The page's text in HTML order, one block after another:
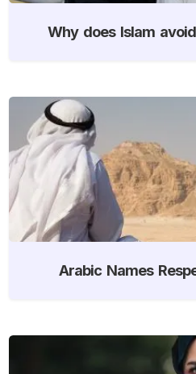
Why does Islam
Arabic Names